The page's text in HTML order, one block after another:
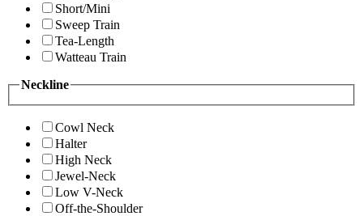
Short/Mini
Sweep Train
Tea-Length
Watteau Train
Neckline
Cowl Neck
Halter
High Neck
Jewel-Neck
Low V-Neck
Off-the-Shoulder